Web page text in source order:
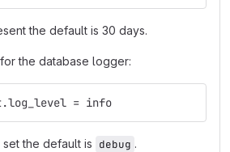
the default is 30 days.
the database logger:
= info
the default is debug .